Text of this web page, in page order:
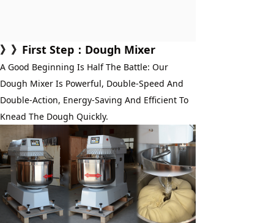
》》First Step：Dough Mixer
A Good Beginning Is Half The Battle: Our
Dough Mixer Is Powerful, Double-Speed And
Double-Action, Energy-Saving And Efficient To
Knead The Dough Quickly.